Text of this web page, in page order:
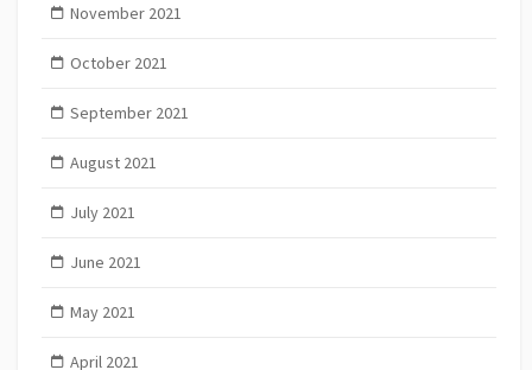
November 2021
October 2021
September 2021
August 2021
July 2021
June 2021
May 2021
April 2021